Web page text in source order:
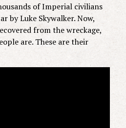
of Imperial civilians
by Luke Skywalker. Now,
from the wreckage,
are. These are their